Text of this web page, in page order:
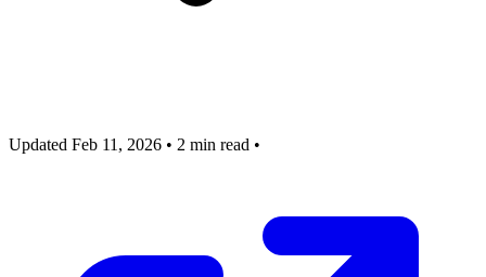
Updated Feb 11, 2026 • 2 min read •